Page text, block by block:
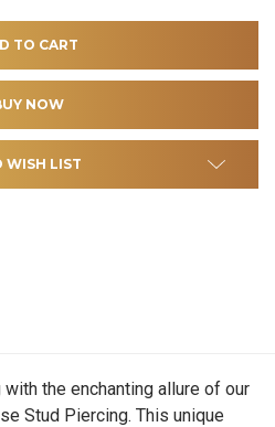
WISH LIST
the enchanting allure of our
Stud Piercing. This unique